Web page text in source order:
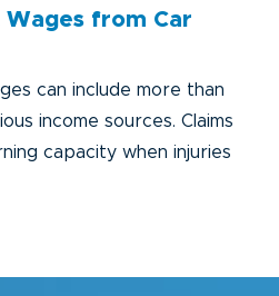
Wages from Car
can include more than
income sources. Claims
capacity when injuries